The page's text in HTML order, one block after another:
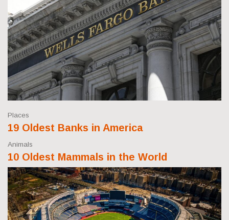
19 Oldest Banks in America
Places
10 Oldest Mammals in the World
Animals